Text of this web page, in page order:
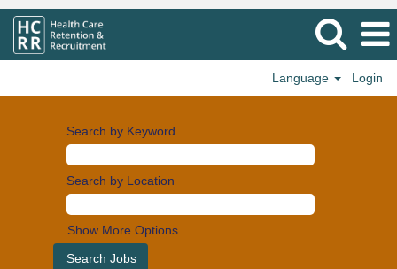
Language Login
Search by Keyword
Search by Location
Show More Options